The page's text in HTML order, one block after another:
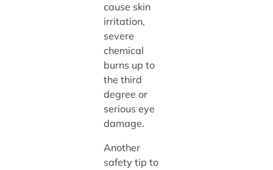
cause skin
irritation,
severe
chemical
burns up to
the third
degree or
serious eye
damage.
Another
safety tip to